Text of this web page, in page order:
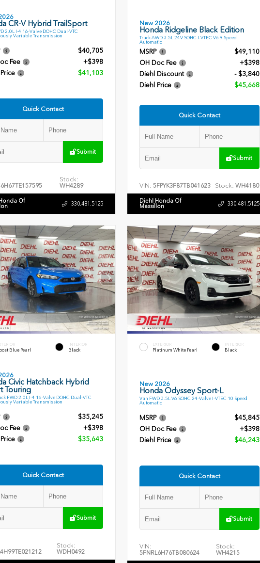
CR-V Hybrid TrailSport
2.0L I-4 16-Valve DOHC Dual-VTC
Variable Transmission
$40,705
Fee
+$398
$41,103
Quick Contact
Submit
Stock:
WH4289
Of 330.481.5125
New 2026
Honda Ridgeline Black Edition
Truck AWD 3.5L 24V SOHC I-VTEC V6 9 Speed
Automatic
MSRP
$49,110
OH Doc Fee
+$398
Diehl Discount
- $3,840
Diehl Price
$45,668
Quick Contact
Submit
VIN: 5FPYK3F87TB041623 Stock: WH4180
Diehl Honda Of
Massillon 330.481.5125
Blue Pearl
INTERIOR
Black
Civic Hatchback Hybrid
Touring
FWD 2.0L I-4 16-Valve DOHC Dual-VTC
Variable Transmission
$35,245
Fee
+$398
$35,643
Quick Contact
Submit
Stock:
WDH0492
EXTERIOR
Platinum White Pearl
INTERIOR
Black
New 2026
Honda Odyssey Sport-L
Van FWD 3.5L V6 SOHC 24-Valve I-VTEC 10 Speed
Automatic
MSRP
$45,845
OH Doc Fee
+$398
Diehl Price
$46,243
Quick Contact
Submit
VIN:
5FNRL6H76TB080624
Stock:
WH4215